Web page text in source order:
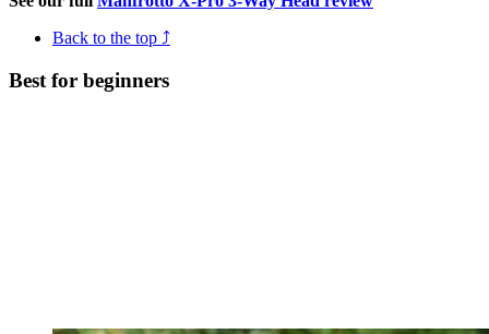
Back to the top ⤴
Best for beginners